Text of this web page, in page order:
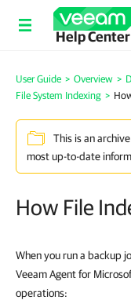
Help Center
User Guide > Overview >
File System Indexing >
This is an
most up-to-date
How File
When you run a backup
Veeam Agent for
operations: